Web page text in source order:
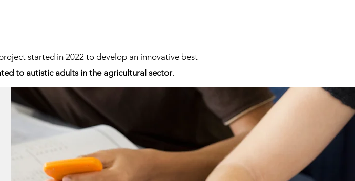
started in 2022 to develop an innovative best
to autistic adults in the agricultural sector.